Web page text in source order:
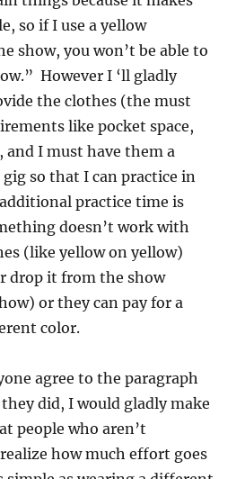
so if I use a yellow
show, you won’t be able to
However I ‘ll gladly
the clothes (the must
like pocket space,
I must have them a
so that I can practice in
practice time is
doesn’t work with
(like yellow on yellow)
drop it from the show
or they can pay for a
color.
agree to the paragraph
did, I would gladly make
people who aren’t
how much effort goes